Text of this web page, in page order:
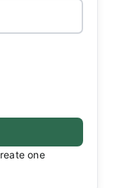
one